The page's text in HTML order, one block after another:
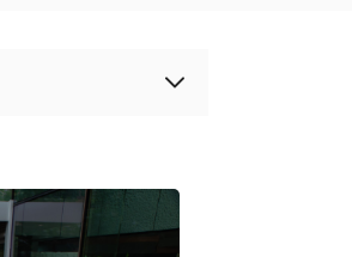
Carsharing Fleet